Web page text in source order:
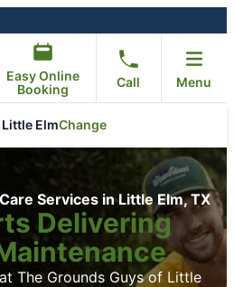
Easy Online
Booking
Call Menu
ElmChange
Services in Little Elm, TX
Delivering
The Grounds Guys of Little